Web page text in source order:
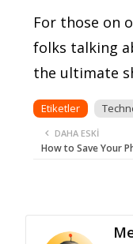
For those on
folks talking
the ultimate
Etiketler
DAHA ESKI
How to Save Your